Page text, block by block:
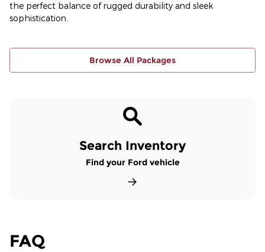
the perfect balance of rugged durability and sleek
sophistication.
Browse All Packages
Search Inventory
Find your Ford vehicle
FAQ